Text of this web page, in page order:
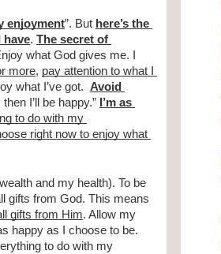
enjoyment”. But here’s the
have. The secret of
what God gives me. I
more, pay attention to what I
what I’ve got. Avoid
I’ll be happy.” I’m as
to do with my
right now to enjoy what
and my health). To be
gifts from God. This means
gifts from Him. Allow my
happy as I choose to be.
to do with my